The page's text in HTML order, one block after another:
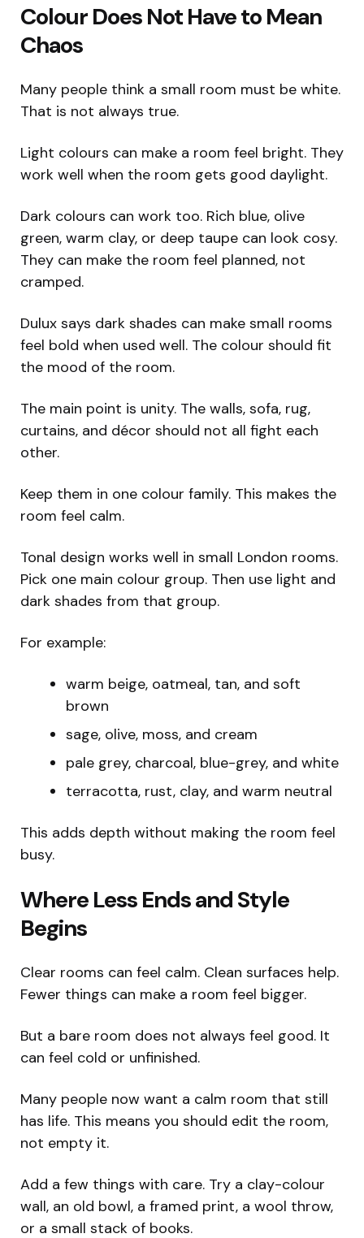
Colour Does Not Have to Mean
Chaos
Many people think a small room must be white.
That is not always true.
Light colours can make a room feel bright. They
work well when the room gets good daylight.
Dark colours can work too. Rich blue, olive
green, warm clay, or deep taupe can look cosy.
They can make the room feel planned, not
cramped.
Dulux says dark shades can make small rooms
feel bold when used well. The colour should fit
the mood of the room.
The main point is unity. The walls, sofa, rug,
curtains, and décor should not all fight each
other.
Keep them in one colour family. This makes the
room feel calm.
Tonal design works well in small London rooms.
Pick one main colour group. Then use light and
dark shades from that group.
For example:
warm beige, oatmeal, tan, and soft
brown
sage, olive, moss, and cream
pale grey, charcoal, blue-grey, and white
terracotta, rust, clay, and warm neutral
This adds depth without making the room feel
busy.
Where Less Ends and Style
Begins
Clear rooms can feel calm. Clean surfaces help.
Fewer things can make a room feel bigger.
But a bare room does not always feel good. It
can feel cold or unfinished.
Many people now want a calm room that still
has life. This means you should edit the room,
not empty it.
Add a few things with care. Try a clay-colour
wall, an old bowl, a framed print, a wool throw,
or a small stack of books.